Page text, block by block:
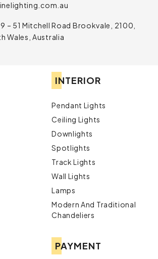
– 51 Mitchell Road Brookvale, 2100,
Wales, Australia
INTERIOR
Pendant Lights
Ceiling Lights
Downlights
Spotlights
Track Lights
Wall Lights
Lamps
Modern And Traditional
Chandeliers
PAYMENT